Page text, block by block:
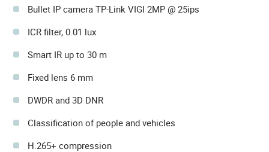
Bullet IP camera TP-Link VIGI 2MP @ 25ips
ICR filter, 0.01 lux
Smart IR up to 30 m
Fixed lens 6 mm
DWDR and 3D DNR
Classification of people and vehicles
H.265+ compression